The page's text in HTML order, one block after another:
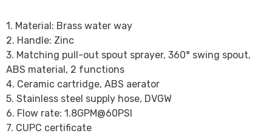
1. Material: Brass water way
2. Handle: Zinc
3. Matching pull-out spout sprayer, 360° swing spout,
ABS material, 2 functions
4. Ceramic cartridge, ABS aerator
5. Stainless steel supply hose, DVGW
6. Flow rate: 1.8GPM@60PSI
7. CUPC certificate